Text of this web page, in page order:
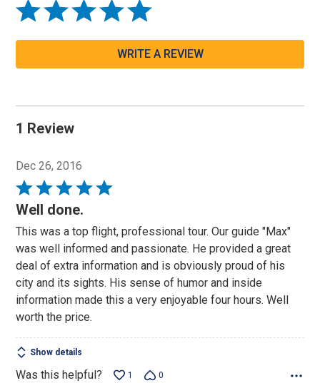
WRITE A REVIEW
1 Review
Dec 26, 2016
Rated
5
of
5
Well done.
This was a top flight, professional tour. Our guide "Max"
was well informed and passionate. He provided a great
deal of extra information and is obviously proud of his
city and its sights. His sense of humor and inside
information made this a very enjoyable four hours. Well
worth the price.
Show details
Was this helpful? 1 0